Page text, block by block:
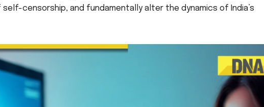
censorship, and fundamentally alter the dynamics of India’s